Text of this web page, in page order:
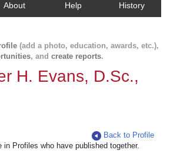
About Help History
(add a photo, education, awards, etc.),
, and create reports.
H. Evans, D.Sc.,
Back to Profile
in Profiles who have published together.